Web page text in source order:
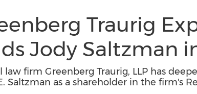
Traurig
Jody Saltzman
law firm Greenberg Traurig, LLP has
Saltzman as a shareholder in the firm's